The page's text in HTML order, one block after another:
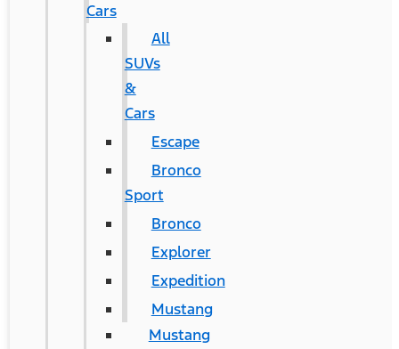
Cars
All
SUVs
&
Cars
Escape
Bronco
Sport
Bronco
Explorer
Expedition
Mustang
Mustang